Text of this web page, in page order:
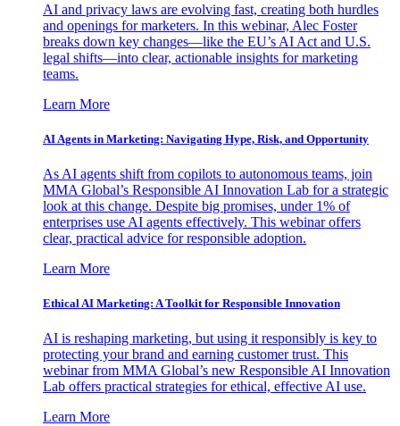
AI and privacy laws are evolving fast, creating both hurdles
and openings for marketers. In this webinar, Alec Foster
breaks down key changes—like the EU’s AI Act and U.S.
legal shifts—into clear, actionable insights for marketing
teams.
Learn More
AI Agents in Marketing: Navigating Hype, Risk, and Opportunity
As AI agents shift from copilots to autonomous teams, join
MMA Global’s Responsible AI Innovation Lab for a strategic
look at this change. Despite big promises, under 1% of
enterprises use AI agents effectively. This webinar offers
clear, practical advice for responsible adoption.
Learn More
Ethical AI Marketing: A Toolkit for Responsible Innovation
AI is reshaping marketing, but using it responsibly is key to
protecting your brand and earning customer trust. This
webinar from MMA Global’s new Responsible AI Innovation
Lab offers practical strategies for ethical, effective AI use.
Learn More